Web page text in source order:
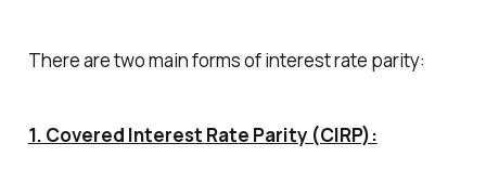
There are two main forms of interest rate parity:
1. Covered Interest Rate Parity (CIRP):